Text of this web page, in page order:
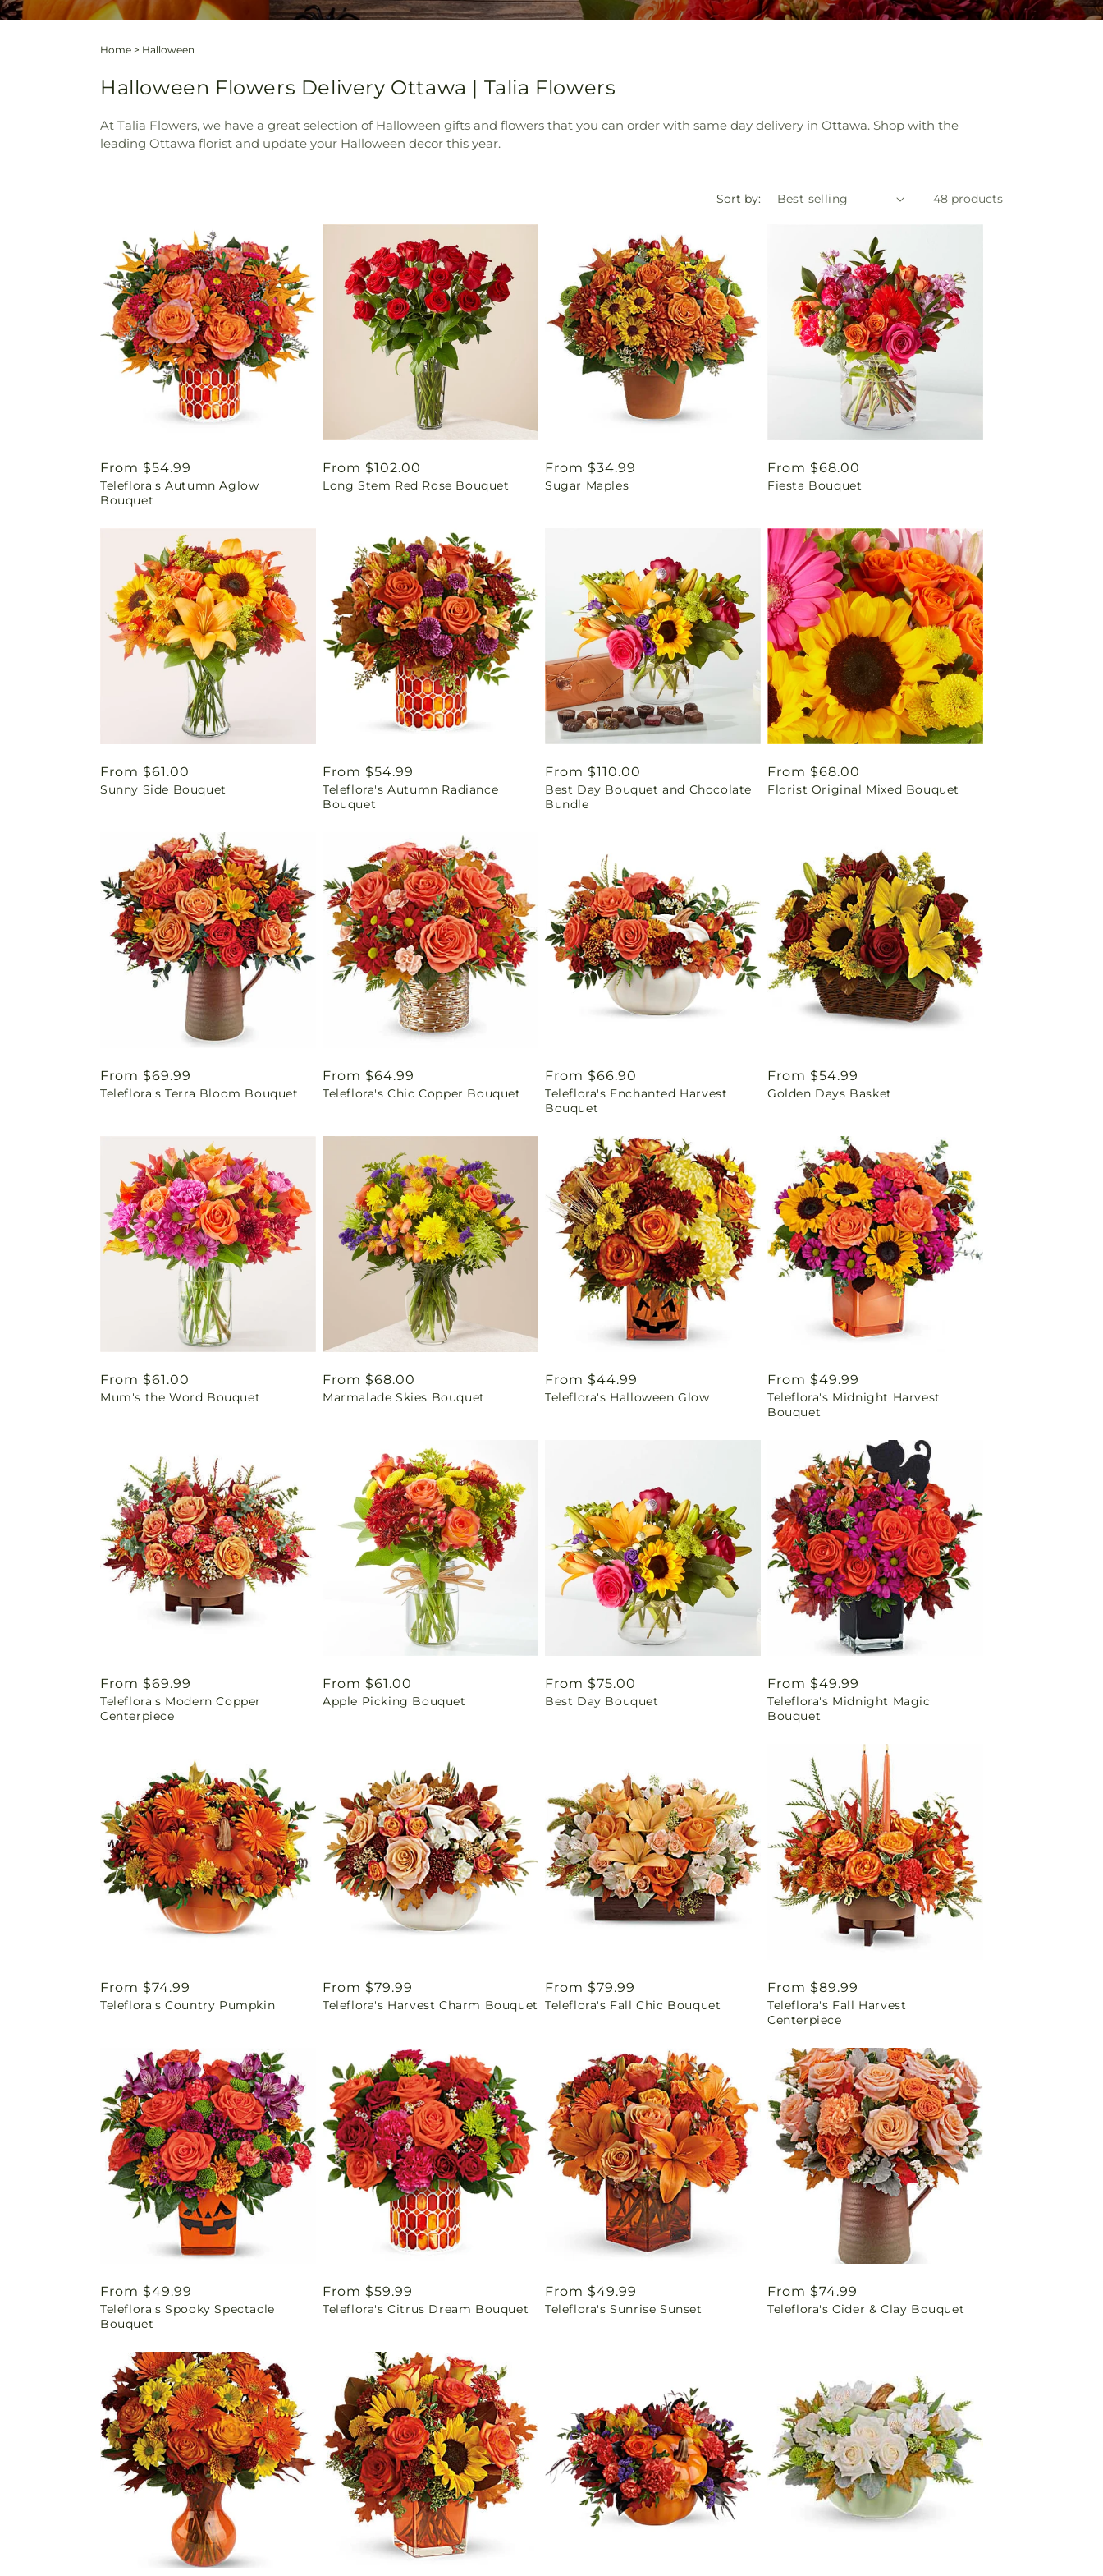
Home > Halloween
Halloween Flowers Delivery Ottawa | Talia Flowers
At Talia Flowers, we have a great selection of Halloween gifts and flowers that you can order with same day delivery in Ottawa. Shop with the
leading Ottawa florist and update your Halloween decor this year.
Sort by: 48 products
Regular
price
From $54.99
Teleflora's Autumn Aglow
Bouquet
Regular
price
From $102.00
Long Stem Red Rose Bouquet
Regular
price
From $34.99
Sugar Maples
Regular
price
From $68.00
Fiesta Bouquet
Regular
price
From $61.00
Sunny Side Bouquet
Regular
price
From $54.99
Teleflora's Autumn Radiance
Bouquet
Regular
price
From $110.00
Best Day Bouquet and Chocolate
Bundle
Regular
price
From $68.00
Florist Original Mixed Bouquet
Regular
price
From $69.99
Teleflora's Terra Bloom Bouquet
Regular
price
From $64.99
Teleflora's Chic Copper Bouquet
Regular
price
From $66.90
Teleflora's Enchanted Harvest
Bouquet
Regular
price
From $54.99
Golden Days Basket
Regular
price
From $61.00
Mum's the Word Bouquet
Regular
price
From $68.00
Marmalade Skies Bouquet
Regular
price
From $44.99
Teleflora's Halloween Glow
Regular
price
From $49.99
Teleflora's Midnight Harvest
Bouquet
Regular
price
From $69.99
Teleflora's Modern Copper
Centerpiece
Regular
price
From $61.00
Apple Picking Bouquet
Regular
price
From $75.00
Best Day Bouquet
Regular
price
From $49.99
Teleflora's Midnight Magic
Bouquet
Regular
price
From $74.99
Teleflora's Country Pumpkin
Regular
price
From $79.99
Teleflora's Harvest Charm Bouquet
Regular
price
From $79.99
Teleflora's Fall Chic Bouquet
Regular
price
From $89.99
Teleflora's Fall Harvest
Centerpiece
Regular
price
From $49.99
Teleflora's Spooky Spectacle
Bouquet
Regular
price
From $59.99
Teleflora's Citrus Dream Bouquet
Regular
price
From $49.99
Teleflora's Sunrise Sunset
Regular
price
From $74.99
Teleflora's Cider & Clay Bouquet